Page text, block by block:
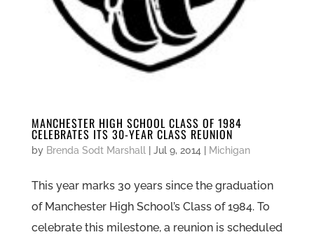
MANCHESTER HIGH SCHOOL CLASS OF 1984
CELEBRATES ITS 30-YEAR CLASS REUNION
by Brenda Sodt Marshall Jul 9, 2014 Michigan
This year marks 30 years since the graduation
of Manchester High School’s Class of 1984. To
celebrate this milestone, a reunion is scheduled